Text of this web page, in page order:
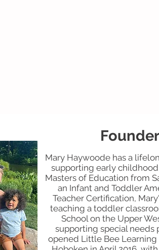
Founder
Mary Haywoode has a
supporting early
Masters of Education from
an Infant and Toddler
Teacher Certification,
teaching a toddler
School on the Upper
supporting special needs
opened Little Bee Learning